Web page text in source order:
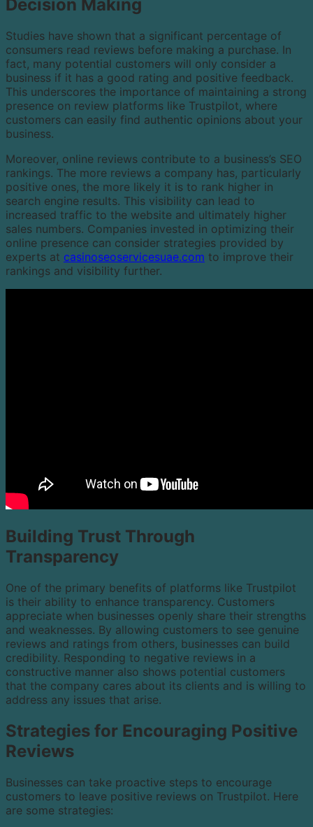
Decision Making
Studies have shown that a significant percentage of
consumers read reviews before making a purchase. In
fact, many potential customers will only consider a
business if it has a good rating and positive feedback.
This underscores the importance of maintaining a strong
presence on review platforms like Trustpilot, where
customers can easily find authentic opinions about your
business.
Moreover, online reviews contribute to a business’s SEO
rankings. The more reviews a company has, particularly
positive ones, the more likely it is to rank higher in
search engine results. This visibility can lead to
increased traffic to the website and ultimately higher
sales numbers. Companies invested in optimizing their
online presence can consider strategies provided by
experts at casinoseoservicesuae.com to improve their
rankings and visibility further.
Building Trust Through
Transparency
One of the primary benefits of platforms like Trustpilot
is their ability to enhance transparency. Customers
appreciate when businesses openly share their strengths
and weaknesses. By allowing customers to see genuine
reviews and ratings from others, businesses can build
credibility. Responding to negative reviews in a
constructive manner also shows potential customers
that the company cares about its clients and is willing to
address any issues that arise.
Strategies for Encouraging Positive
Reviews
Businesses can take proactive steps to encourage
customers to leave positive reviews on Trustpilot. Here
are some strategies: